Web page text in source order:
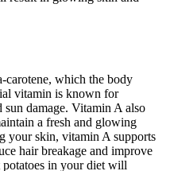
carotene, which the body
vitamin is known for
damage. Vitamin A also
a fresh and glowing
your skin, vitamin A supports
hair breakage and improve
in your diet will